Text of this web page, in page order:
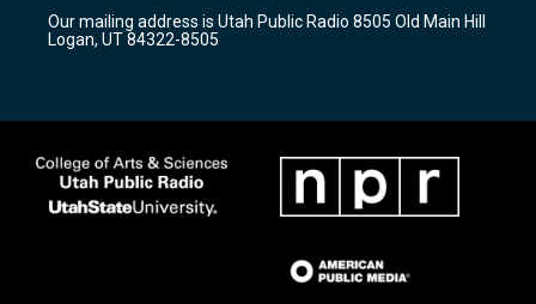
a
m
k
Our mailing address is Utah Public Radio 8505 Old Main Hill
Logan, UT 84322-8505